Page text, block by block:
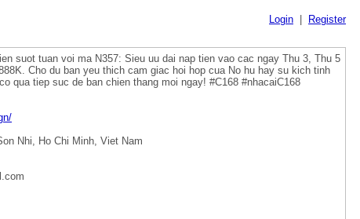
Login
Register
suot tuan voi ma N357: Sieu uu dai nap tien vao cac ngay Thu 3, Thu 5
Cho du ban yeu thich cam giac hoi hop cua No hu hay su kich tinh
qua tiep suc de ban chien thang moi ngay! #C168 #nhacaiC168
Nhi, Ho Chi Minh, Viet Nam